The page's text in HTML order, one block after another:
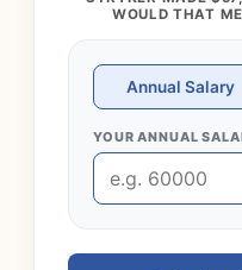
WOULD THAT
Annual Salary
YOUR ANNUAL